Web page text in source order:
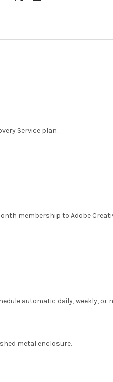
Service plan.
membership to Adobe
automatic daily, weekly, or
metal enclosure.